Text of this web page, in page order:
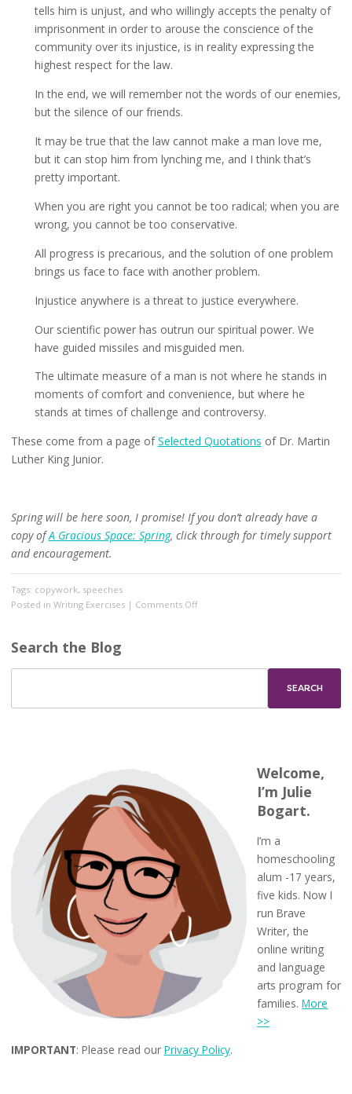
tells him is unjust, and who willingly accepts the penalty of
imprisonment in order to arouse the conscience of the
community over its injustice, is in reality expressing the
highest respect for the law.
In the end, we will remember not the words of our enemies,
but the silence of our friends.
It may be true that the law cannot make a man love me,
but it can stop him from lynching me, and I think that’s
pretty important.
When you are right you cannot be too radical; when you are
wrong, you cannot be too conservative.
All progress is precarious, and the solution of one problem
brings us face to face with another problem.
Injustice anywhere is a threat to justice everywhere.
Our scientific power has outrun our spiritual power. We
have guided missiles and misguided men.
The ultimate measure of a man is not where he stands in
moments of comfort and convenience, but where he
stands at times of challenge and controversy.
These come from a page ofSelected Quotations of Dr. Martin
Luther King Junior.
Spring will be here soon, I promise! If you don’t already have a
copy ofA Gracious Space: Spring, click through for timely support
and encouragement.
Tags: copywork, speeches
Posted in Writing Exercises| Comments Offon
Search the Blog
Welcome,
I’m Julie
Bogart.
I’m a
homeschooling
alum -17 years,
five kids. Now I
run Brave
Writer, the
online writing
and language
arts program for
families.More
>>
IMPORTANT: Please read our Privacy Policy.